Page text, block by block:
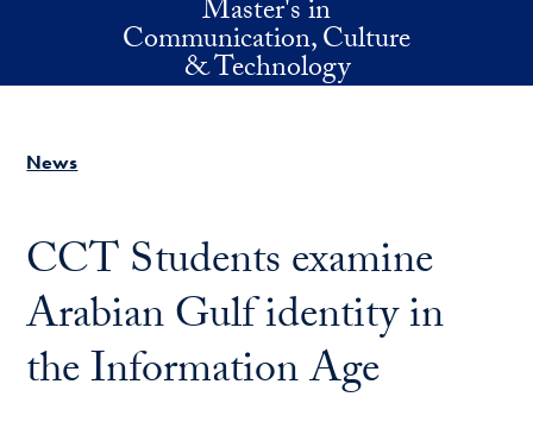
Master's in
Communication, Culture
& Technology
News
CCT Students examine
Arabian Gulf identity in
the Information Age